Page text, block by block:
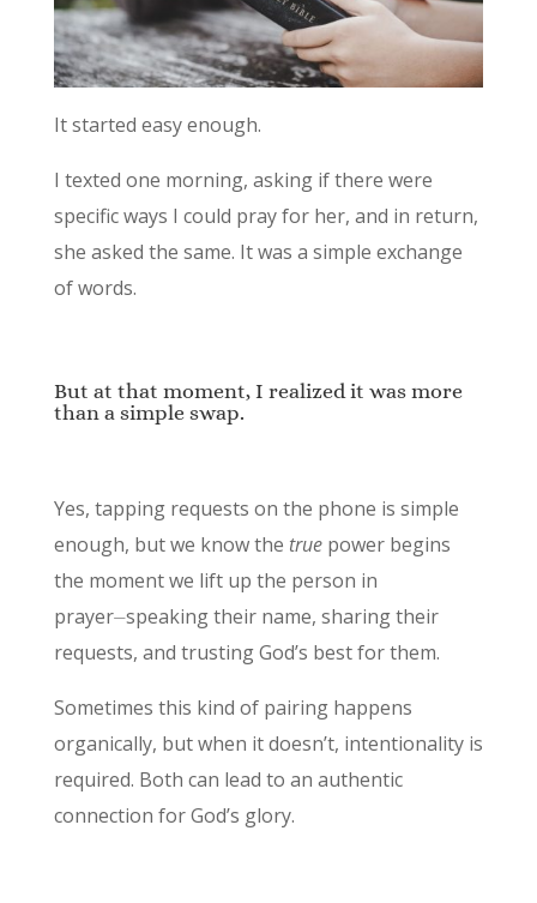
It started easy enough.
I texted one morning, asking if there were
specific ways I could pray for her, and in return,
she asked the same. It was a simple exchange
of words.
But at that moment, I realized it was more
than a simple swap.
Yes, tapping requests on the phone is simple
enough, but we know the truepower begins
the moment we lift up the person in
prayer⏤speaking their name, sharing their
requests, and trusting God’s best for them.
Sometimes this kind of pairing happens
organically, but when it doesn’t, intentionality is
required. Both can lead to an authentic
connection for God’s glory.